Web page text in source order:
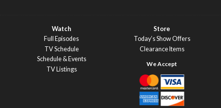
Watch
Full Episodes
TV Schedule
Schedule & Events
TV Listings
Store
Today’s Show Offers
Clearance Items